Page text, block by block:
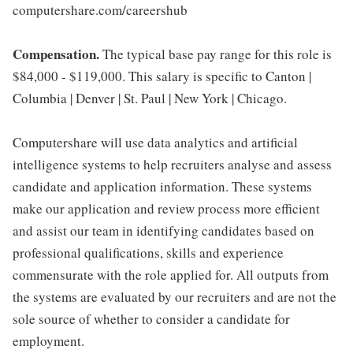
computershare.com/careershub
Compensation.The typical base pay range for this role is
$84,000 - $119,000. This salary is specific to Canton |
Columbia | Denver | St. Paul | New York | Chicago.
Computershare will use data analytics and artificial
intelligence systems to help recruiters analyse and assess
candidate and application information. These systems
make our application and review process more efficient
and assist our team in identifying candidates based on
professional qualifications, skills and experience
commensurate with the role applied for. All outputs from
the systems are evaluated by our recruiters and are not the
sole source of whether to consider a candidate for
employment.